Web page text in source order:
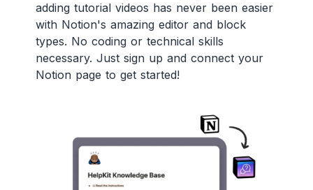
adding tutorial videos has never been easier
with Notion's amazing editor and block
types. No coding or technical skills
necessary. Just sign up and connect your
Notion page to get started!